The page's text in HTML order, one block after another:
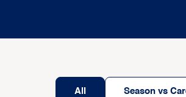
All Season vs